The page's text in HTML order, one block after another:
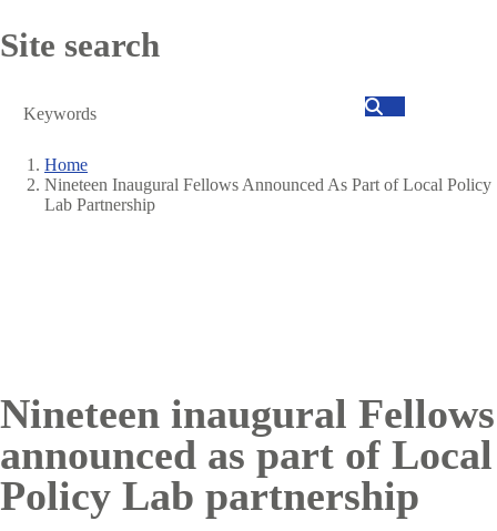
Site search
Search
Breadcrumb
Home
Nineteen Inaugural Fellows Announced As Part of Local Policy
Lab Partnership
Nineteen inaugural Fellows
announced as part of Local
Policy Lab partnership